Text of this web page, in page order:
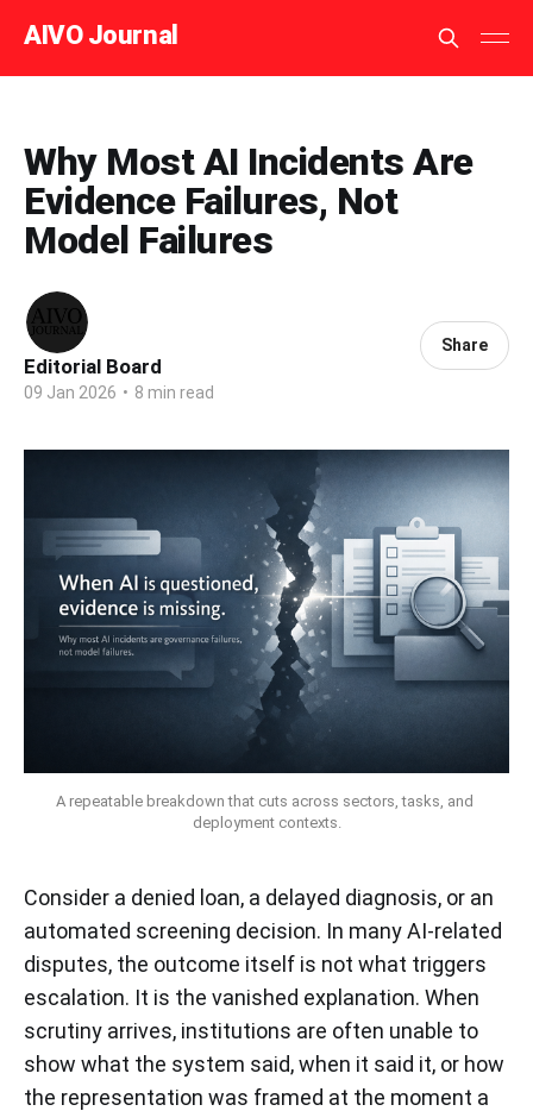
AIVO Journal
Why Most AI Incidents Are
Evidence Failures, Not
Model Failures
Editorial Board
09 Jan 2026 • 8 min read
Share
A repeatable breakdown that cuts across sectors, tasks, and
deployment contexts.
Consider a denied loan, a delayed diagnosis, or an
automated screening decision. In many AI-related
disputes, the outcome itself is not what triggers
escalation. It is the vanished explanation. When
scrutiny arrives, institutions are often unable to
show what the system said, when it said it, or how
the representation was framed at the moment a